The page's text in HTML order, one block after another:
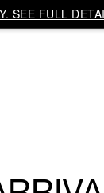
SEE FULL